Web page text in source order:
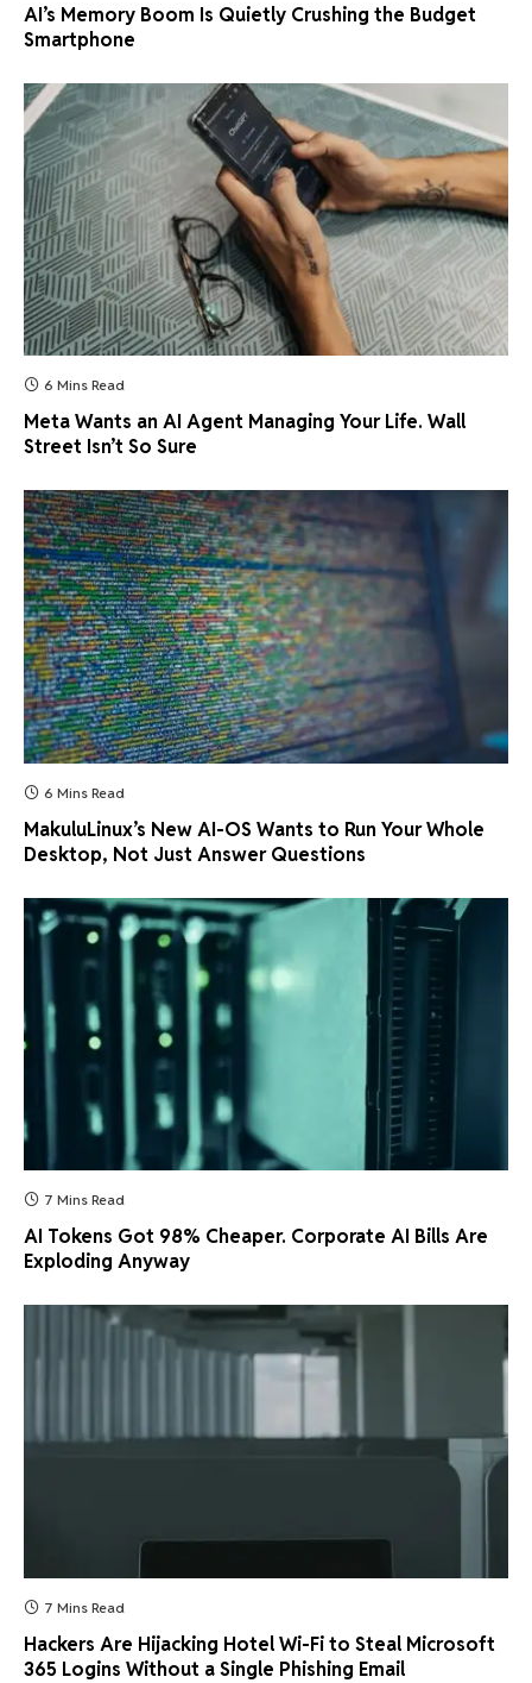
AI’s Memory Boom Is Quietly Crushing the Budget
Smartphone
6 Mins Read
Meta Wants an AI Agent Managing Your Life. Wall
Street Isn’t So Sure
6 Mins Read
MakuluLinux’s New AI-OS Wants to Run Your Whole
Desktop, Not Just Answer Questions
7 Mins Read
AI Tokens Got 98% Cheaper. Corporate AI Bills Are
Exploding Anyway
7 Mins Read
Hackers Are Hijacking Hotel Wi-Fi to Steal Microsoft
365 Logins Without a Single Phishing Email